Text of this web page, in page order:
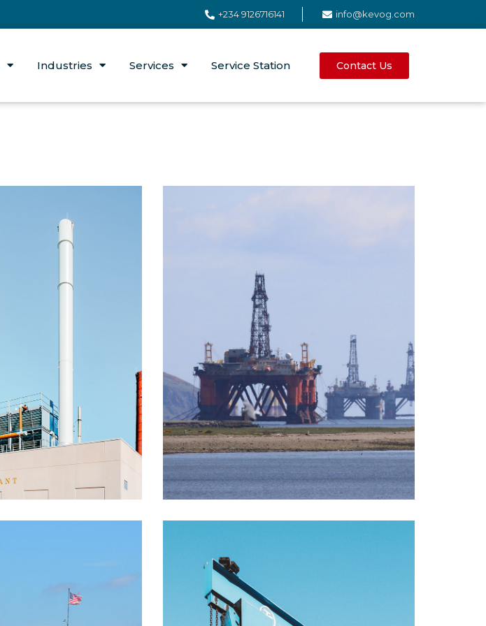
+234 9126716141 info@kevog.com
Industries Services Service Station Contact Us